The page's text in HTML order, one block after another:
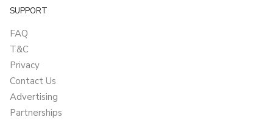
SUPPORT
FAQ
T&C
Privacy
Contact Us
Advertising
Partnerships